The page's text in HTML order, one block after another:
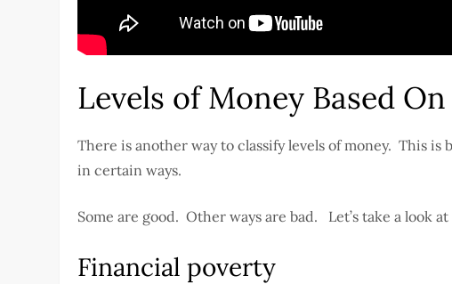
Levels of Money Based
There is another way to classify levels of money. This
in certain ways.
Some are good. Other ways are bad. Let’s take a look
Financial poverty